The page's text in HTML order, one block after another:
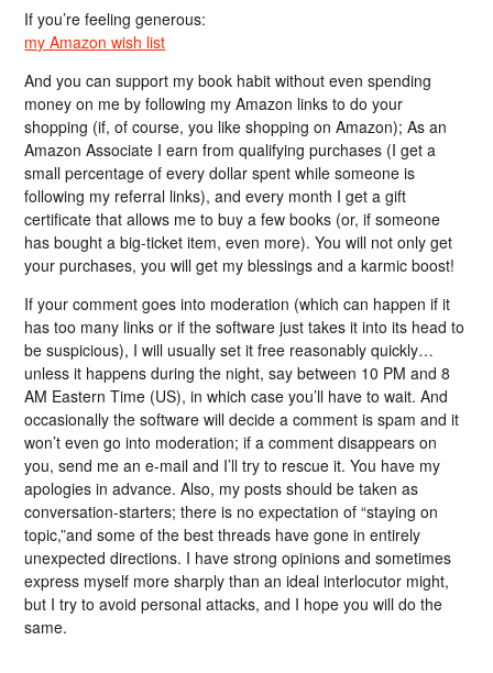
If you’re feeling generous:
my Amazon wish list
And you can support my book habit without even spending
money on me by following my Amazon links to do your
shopping (if, of course, you like shopping on Amazon); As an
Amazon Associate I earn from qualifying purchases (I get a
small percentage of every dollar spent while someone is
following my referral links), and every month I get a gift
certificate that allows me to buy a few books (or, if someone
has bought a big-ticket item, even more). You will not only get
your purchases, you will get my blessings and a karmic boost!
If your comment goes into moderation (which can happen if it
has too many links or if the software just takes it into its head to
be suspicious), I will usually set it free reasonably quickly…
unless it happens during the night, say between 10 PM and 8
AM Eastern Time (US), in which case you’ll have to wait. And
occasionally the software will decide a comment is spam and it
won’t even go into moderation; if a comment disappears on
you, send me an e-mail and I’ll try to rescue it. You have my
apologies in advance. Also, my posts should be taken as
conversation-starters; there is no expectation of “staying on
topic,”and some of the best threads have gone in entirely
unexpected directions. I have strong opinions and sometimes
express myself more sharply than an ideal interlocutor might,
but I try to avoid personal attacks, and I hope you will do the
same.